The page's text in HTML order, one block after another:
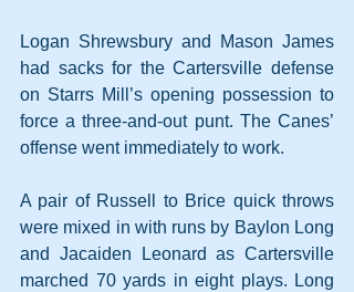
Logan Shrewsbury and Mason James
had sacks for the Cartersville defense
on Starrs Mill’s opening possession to
force a three-and-out punt. The Canes’
offense went immediately to work.
A pair of Russell to Brice quick throws
were mixed in with runs by Baylon Long
and Jacaiden Leonard as Cartersville
marched 70 yards in eight plays. Long